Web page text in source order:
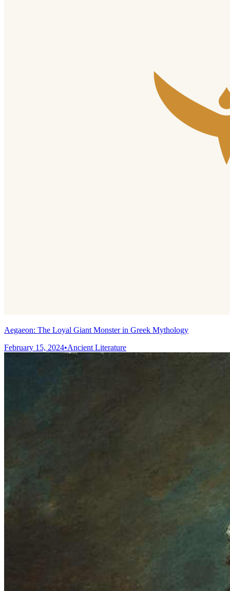
Aegaeon: The Loyal Giant Monster in Greek Mythology
February 15, 2024•Ancient Literature